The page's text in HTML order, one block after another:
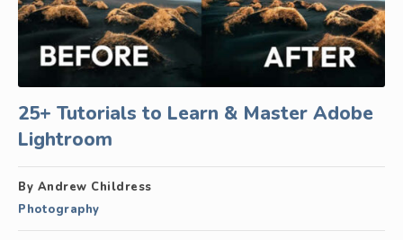
25+ Tutorials to Learn & Master Adobe
Lightroom
By Andrew Childress
Photography